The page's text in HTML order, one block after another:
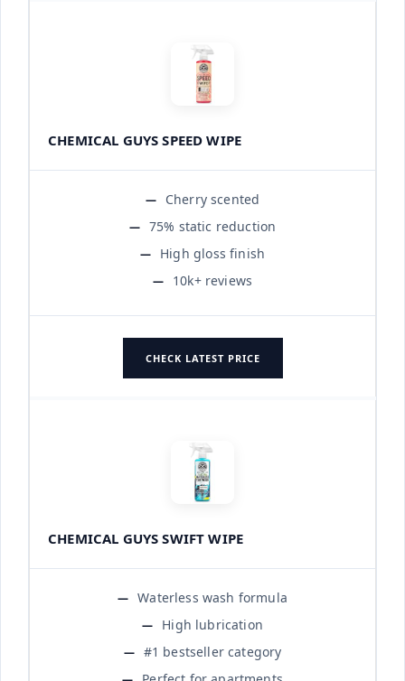
CHEMICAL GUYS SPEED WIPE
Cherry scented
75% static reduction
High gloss finish
10k+ reviews
CHECK LATEST PRICE
CHEMICAL GUYS SWIFT WIPE
Waterless wash formula
High lubrication
#1 bestseller category